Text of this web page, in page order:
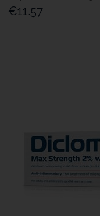
€11.57